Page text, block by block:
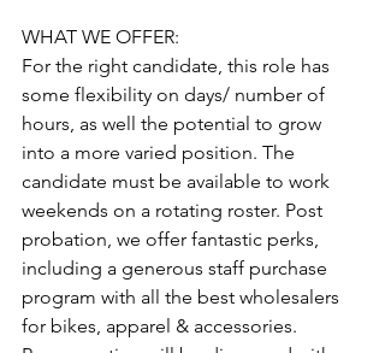
WHAT WE OFFER:
For the right candidate, this role has
some flexibility on days/ number of
hours, as well the potential to grow
into a more varied position. The
candidate must be available to work
weekends on a rotating roster. Post
probation, we offer fantastic perks,
including a generous staff purchase
program with all the best wholesalers
for bikes, apparel & accessories.